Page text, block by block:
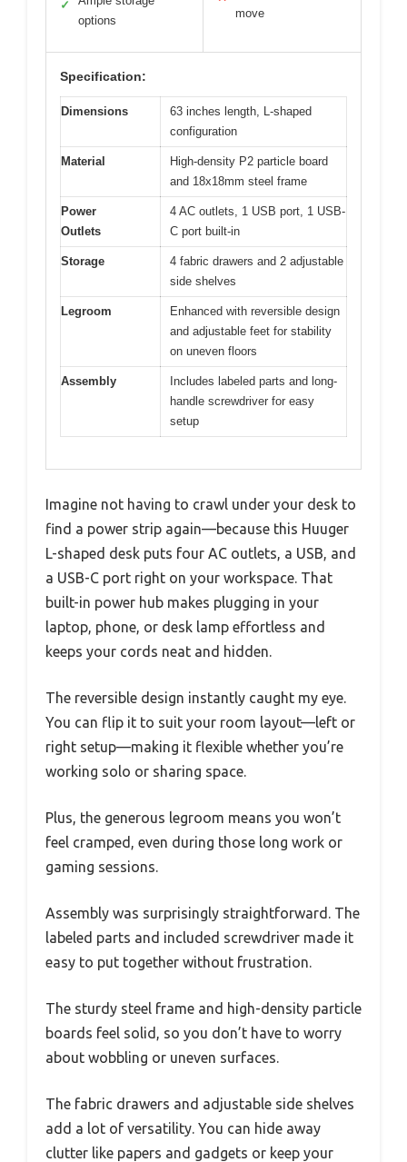
✓
options
move
Specification:
Dimensions
63 inches length, L-shaped
configuration
Material
High-density P2 particle board
and 18x18mm steel frame
Power
Outlets
4 AC outlets, 1 USB port, 1 USB-
C port built-in
Storage
4 fabric drawers and 2 adjustable
side shelves
Legroom
Enhanced with reversible design
and adjustable feet for stability
on uneven floors
Assembly
Includes labeled parts and long-
handle screwdriver for easy
setup
Imagine not having to crawl under your desk to
find a power strip again—because this Huuger
L-shaped desk puts four AC outlets, a USB, and
a USB-C port right on your workspace. That
built-in power hub makes plugging in your
laptop, phone, or desk lamp effortless and
keeps your cords neat and hidden.
The reversible design instantly caught my eye.
You can flip it to suit your room layout—left or
right setup—making it flexible whether you’re
working solo or sharing space.
Plus, the generous legroom means you won’t
feel cramped, even during those long work or
gaming sessions.
Assembly was surprisingly straightforward. The
labeled parts and included screwdriver made it
easy to put together without frustration.
The sturdy steel frame and high-density particle
boards feel solid, so you don’t have to worry
about wobbling or uneven surfaces.
The fabric drawers and adjustable side shelves
add a lot of versatility. You can hide away
clutter like papers and gadgets or keep your